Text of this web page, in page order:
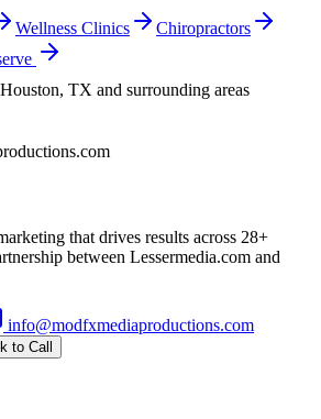
Wellness Clinics
Chiropractors
Houston, TX and surrounding areas
that drives results across 28+
between Lessermedia.com and
info@modfxmediaproductions.com
to Call